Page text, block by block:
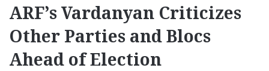
ARF’s Vardanyan Criticizes
Other Parties and Blocs
Ahead of Election